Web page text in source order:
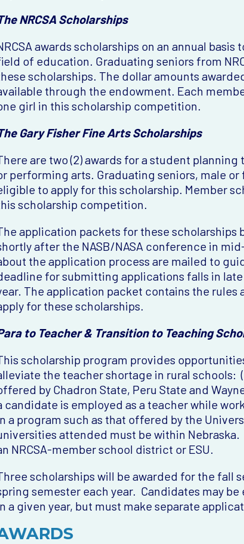
NRCSA Scholarships
awards scholarships on an annual
of education. Graduating seniors from
scholarships. The dollar amounts
through the endowment. Each
girl in this scholarship competition.
Gary Fisher Fine Arts Scholarships
are two (2) awards for a student
performing arts. Graduating seniors, male
to apply for this scholarship. Member
scholarship competition.
application packets for these scholarships
after the NASB/NASA conference in
the application process are mailed to
for submitting applications falls in
The application packet contains the
for these scholarships.
to Teacher & Transition to Teaching
scholarship program provides
the teacher shortage in rural schools:
by Chadron State, Peru State and
candidate is employed as a teacher while
a program such as that offered by the
attended must be within
NRCSA-member school district or ESU.
scholarships will be awarded for the fall
semester each year. Candidates may
a given year, but must make separate